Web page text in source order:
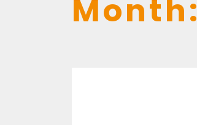
Month: